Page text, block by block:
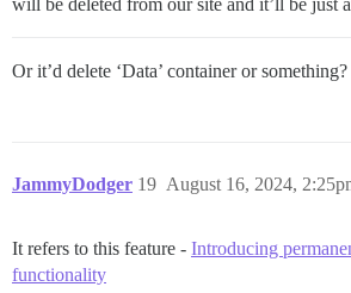
Or it’d delete ‘Data’ container or something?
JammyDodger August 16, 2024,
19
It refers to this feature - Introducing
functionality